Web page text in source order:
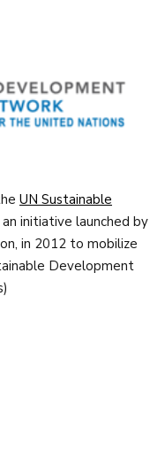
UN Sustainable
initiative launched by
in 2012 to mobilize
Development